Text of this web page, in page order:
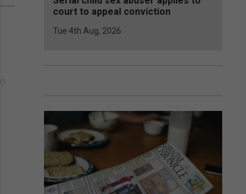
court to appeal conviction
Tue 4th Aug, 2026